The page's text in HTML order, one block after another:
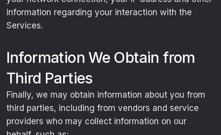
information regarding your interaction with the
Services.
Information We Obtain from
Third Parties
Finally, we may obtain information about you from
third parties, including from vendors and service
providers who may collect information on our